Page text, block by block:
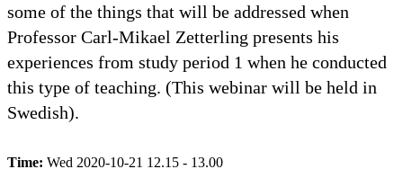
some of the things that will be addressed when
Professor Carl-Mikael Zetterling presents his
experiences from study period 1 when he conducted
this type of teaching. (This webinar will be held in
Swedish).
Time: Wed 2020-10-21 12.15 - 13.00